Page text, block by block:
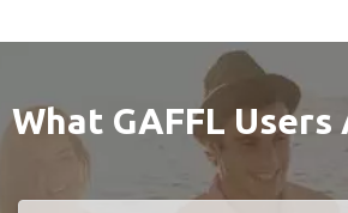
What GAFFL Users